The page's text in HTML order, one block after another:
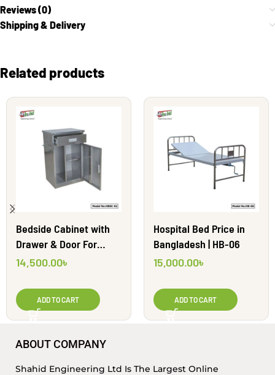
Reviews (0)
Shipping & Delivery
Related products
Bedside Cabinet with
Drawer & Door For
Hospital | HBSC-01
14,500.00৳
ADD TO CART
Hospital Bed Price in
Bangladesh | HB-06
15,000.00৳
ADD TO CART
ABOUT COMPANY
Shahid Engineering Ltd Is The Largest Online